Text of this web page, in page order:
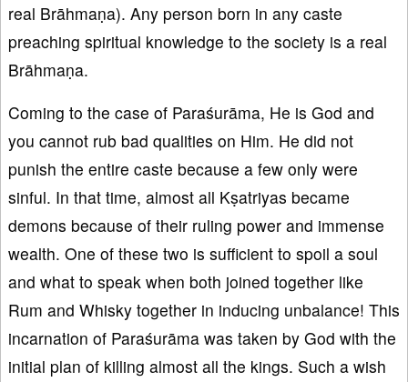
real Brāhmaṇa). Any person born in any caste
preaching spiritual knowledge to the society is a real
Brāhmaṇa.
Coming to the case of Paraśurāma, He is God and
you cannot rub bad qualities on Him. He did not
punish the entire caste because a few only were
sinful. In that time, almost all Kṣatriyas became
demons because of their ruling power and immense
wealth. One of these two is sufficient to spoil a soul
and what to speak when both joined together like
Rum and Whisky together in inducing unbalance! This
incarnation of Paraśurāma was taken by God with the
initial plan of killing almost all the kings. Such a wish